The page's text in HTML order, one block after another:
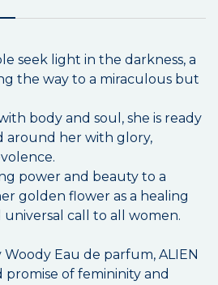
seek light in the darkness, a
the way to a miraculous but
body and soul, she is ready
around her with glory,
power and beauty to a
golden flower as a healing
call to all women.
Eau de parfum, ALIEN
promise of femininity and